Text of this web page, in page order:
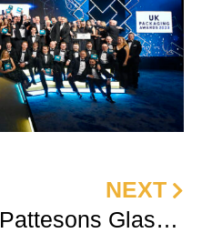
NEXT
Pattesons Glass Shortlisted for the SME Member of the Year – Glass Focus Awards